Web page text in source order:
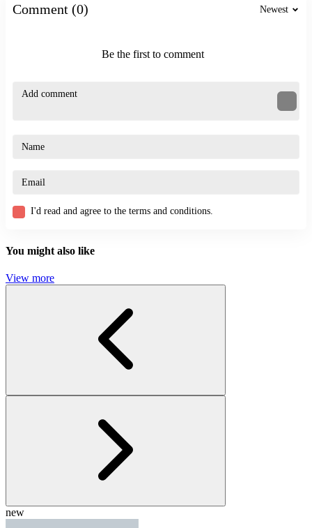
Maintain continuous movement to better dodge attacks
ACTION
archery
Comment (0) Newest
Be the first to comment
I'd read and agree to the terms and conditions.
You might also like
View more
new